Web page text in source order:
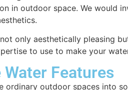
in outdoor space. We would
only aesthetically pleasing
to use to make your
Features
ordinary outdoor spaces into